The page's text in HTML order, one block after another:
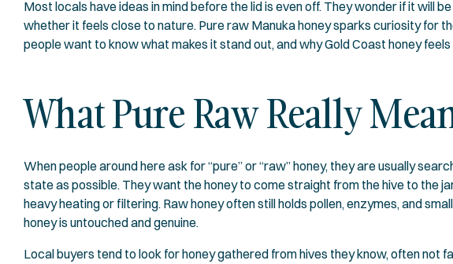
Most locals have ideas in mind before the lid is even off. They wonder if it will
whether it feels close to nature. Pure raw Manuka honey sparks curiosity for
people want to know what makes it stand out, and why Gold Coast honey
What Pure Raw Really
When people around here ask for “pure” or “raw” honey, they are usually
state as possible. They want the honey to come straight from the hive to the
heavy heating or filtering. Raw honey often still holds pollen, enzymes, and
honey is untouched and genuine.
Local buyers tend to look for honey gathered from hives they know, often not